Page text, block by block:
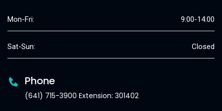
Mon-Fri: 9:00-14:00
Sat-Sun: Closed
Phone
(641) 715-3900 Extension: 301402